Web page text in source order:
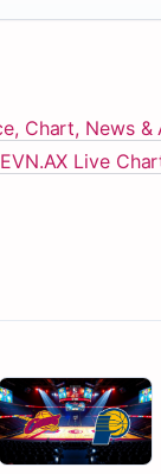
Chart, News &
Live